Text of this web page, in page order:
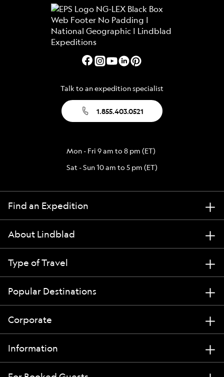
Talk to an expedition specialist
1.855.403.0521
Mon - Fri 9 am to 8 pm (ET)
Sat - Sun 10 am to 5 pm (ET)
Find an Expedition
About Lindblad
Type of Travel
Popular Destinations
Corporate
Information